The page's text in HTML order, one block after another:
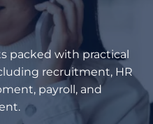
packed with practical
recruitment, HR
payroll, and